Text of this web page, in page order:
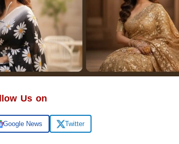
Us on
Google News Twitter